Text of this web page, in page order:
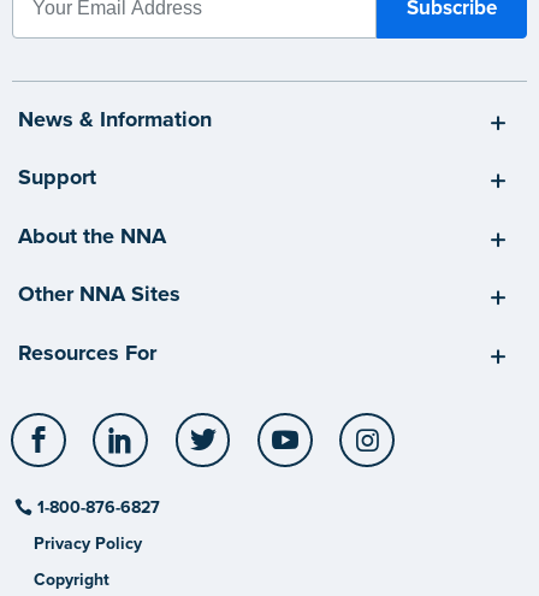
News & Information
Support
About the NNA
Other NNA Sites
Resources For
Facebook LinkedIn Twitter YouTube
1-800-876-6827
Privacy Policy
Copyright